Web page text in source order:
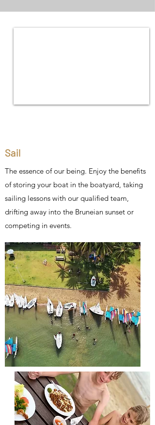
Sail
The essence of our being. Enjoy the benefits
of storing your boat in the boatyard, taking
sailing lessons with our qualified team,
drifting away into the Bruneian sunset or
competing in events.